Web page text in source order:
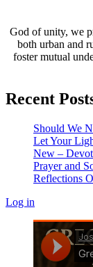
God of unity, we
both urban and
foster mutual
Recent
Should We
Let Your
New –
Prayer and
Reflections
Log in